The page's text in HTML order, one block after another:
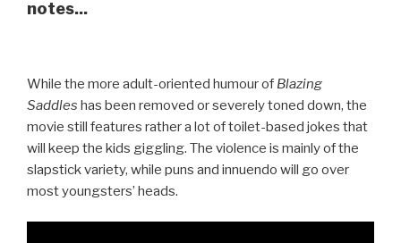
notes...
While the more adult-oriented humour of Blazing
Saddles has been removed or severely toned down, the
movie still features rather a lot of toilet-based jokes that
will keep the kids giggling. The violence is mainly of the
slapstick variety, while puns and innuendo will go over
most youngsters’ heads.